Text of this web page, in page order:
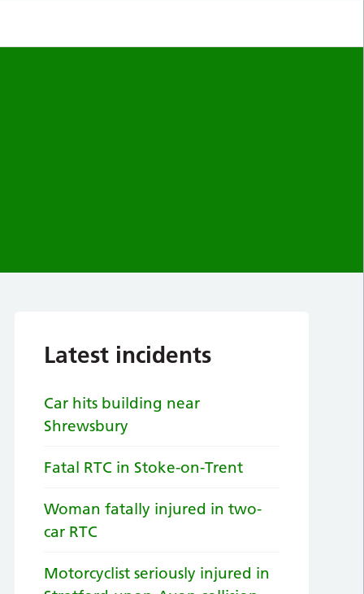
Latest incidents
Car hits building near
Shrewsbury
Fatal RTC in Stoke-on-Trent
Woman fatally injured in two-
car RTC
Motorcyclist seriously injured in